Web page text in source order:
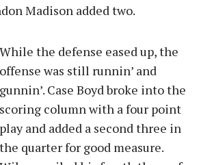
Madison added two.
While the defense eased up, the
offense was still runnin’ and
gunnin’. Case Boyd broke into the
scoring column with a four point
play and added a second three in
the quarter for good measure.